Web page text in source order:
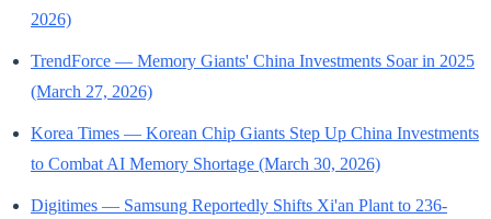
2026)
TrendForce — Memory Giants' China Investments Soar in 2025
(March 27, 2026)
Korea Times — Korean Chip Giants Step Up China Investments
to Combat AI Memory Shortage (March 30, 2026)
Digitimes — Samsung Reportedly Shifts Xi'an Plant to 236-